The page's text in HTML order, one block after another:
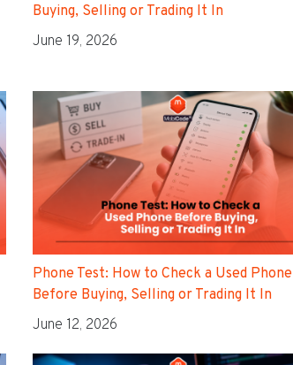
Buying, Selling or Trading It In
June 19, 2026
Phone Test: How to Check a Used Phone
Before Buying, Selling or Trading It In
June 12, 2026